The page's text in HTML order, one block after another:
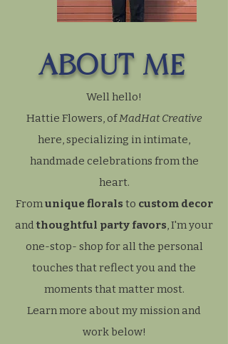
ABOUT ME
Well hello!
Hattie Flowers, ofMadHat Creative
here, specializing in intimate,
handmade celebrations from the
heart.
Fromunique florals to custom decor
and thoughtful party favors, I'm your
one-stop- shop for all the personal
touches that reflect you and the
moments that matter most.
Learn more about my mission and
work below!